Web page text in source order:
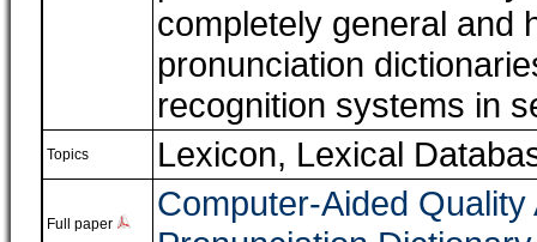
completely general and
pronunciation
recognition systems in
Topics Lexicon, Lexical
Full paper
Computer-Aided